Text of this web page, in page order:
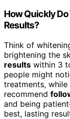
How Quickly
Results?
Think of
brightening the
results within 3
people might
treatments,
recommend
and being
best, lasting